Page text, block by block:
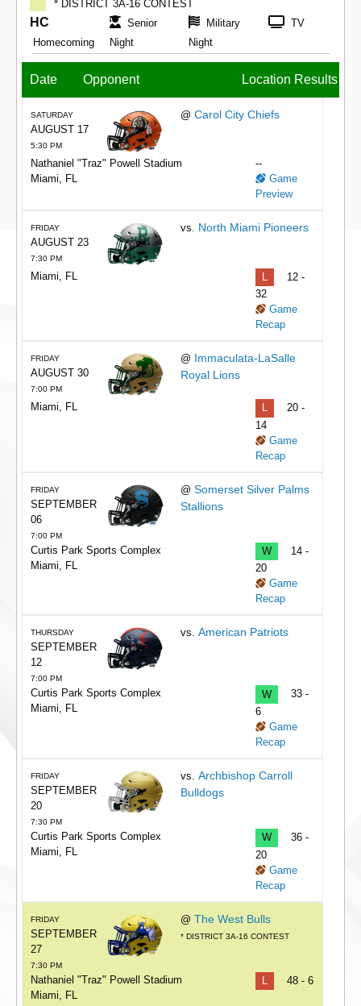
* DISTRICT 3A-16 CONTEST
HC
Homecoming
Senior
Night
Military
Night
TV
Date Opponent Location Results
SATURDAY
AUGUST 17
5:30 PM
@ Carol City Chiefs
Nathaniel "Traz" Powell Stadium
Miami, FL
--
Game
Preview
FRIDAY
AUGUST 23
7:30 PM
vs. North Miami Pioneers
Miami, FL
12 -
32
Game
Recap
FRIDAY
AUGUST 30
7:00 PM
@ Immaculata-LaSalle
Royal Lions
Miami, FL L
20 -
14
Game
Recap
FRIDAY
SEPTEMBER
06
7:00 PM
@ Somerset Silver Palms
Stallions
Curtis Park Sports Complex
Miami, FL
W
14 -
20
Game
Recap
THURSDAY
SEPTEMBER
12
7:00 PM
vs. American Patriots
Curtis Park Sports Complex
Miami, FL
W
33 -
6
Game
Recap
FRIDAY
SEPTEMBER
20
7:30 PM
vs. Archbishop Carroll
Bulldogs
Curtis Park Sports Complex
Miami, FL
W
36 -
20
Game
Recap
FRIDAY
SEPTEMBER
27
7:30 PM
@ The West Bulls
* DISTRICT 3A-16 CONTEST
Nathaniel "Traz" Powell Stadium
Miami, FL
L 48 - 6